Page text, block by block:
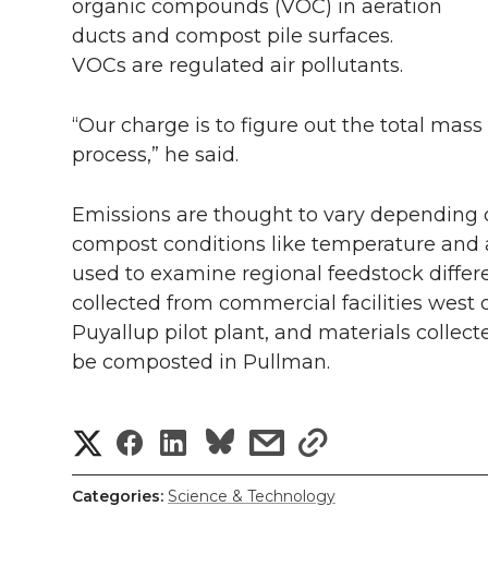
organic compounds (VOC) in aeration
ducts and compost pile surfaces.
VOCs are regulated air pollutants.
“Our charge is to figure out the total
process,” he said.
Emissions are thought to vary
compost conditions like temperature and
used to examine regional feedstock
collected from commercial facilities west
Puyallup pilot plant, and materials
be composted in Pullman.
S
h
S
h
S
h
s
h
s
h
Categories: Science & Technology